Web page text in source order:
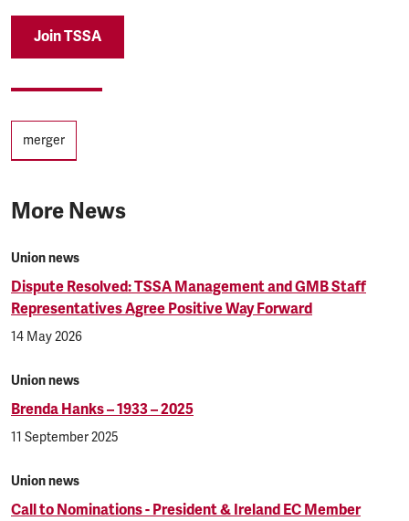
Join TSSA
merger
More News
Union news
Dispute Resolved: TSSA Management and GMB Staff
Representatives Agree Positive Way Forward
14 May 2026
Union news
Brenda Hanks – 1933 – 2025
11 September 2025
Union news
Call to Nominations - President & Ireland EC Member